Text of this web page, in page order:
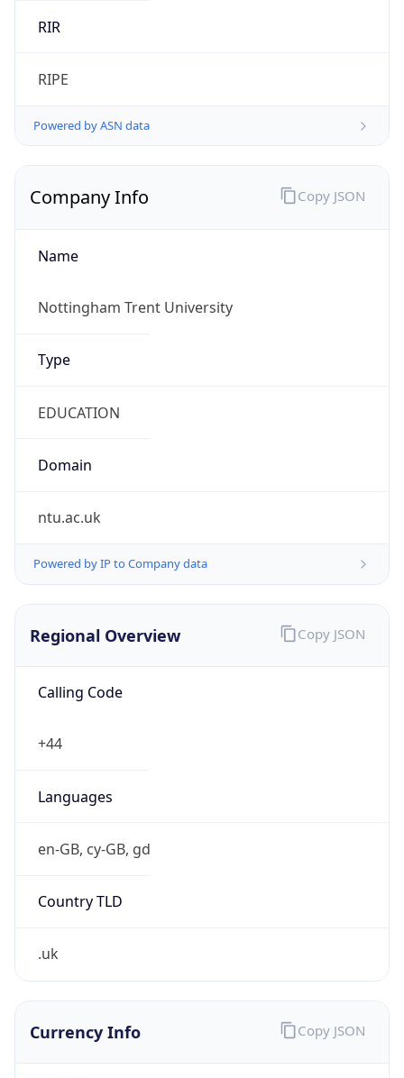
RIR
RIPE
Powered by ASN data
Company Info
Name
Nottingham Trent University
Type
EDUCATION
Domain
ntu.ac.uk
Powered by IP to Company data
Copy JSON
Regional Overview
Calling Code
+44
Languages
en-GB, cy-GB, gd
Country TLD
.uk
Copy JSON
Currency Info Copy JSON